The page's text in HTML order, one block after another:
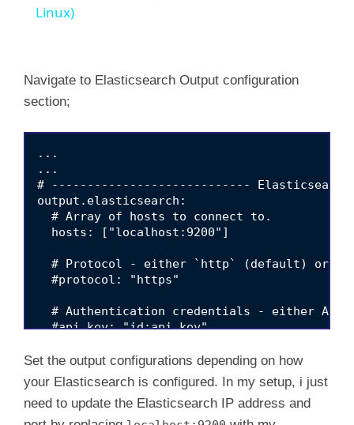
d
Linux)
Navigate to Elasticsearch Output configuration
section;
...
...
# ----------------------------
output.elasticsearch:
  # Array of hosts to connect to.
  hosts: ["localhost:9200"]
# Protocol - either `http` (default) or
  #protocol: "https"
# Authentication credentials - either API
  #api_key: "id:api_key"
  #password: "changeme"
Set the output configurations depending on how
your Elasticsearch is configured. In my setup, i just
need to update the Elasticsearch IP address and